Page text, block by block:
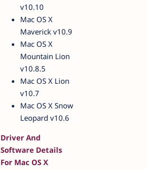
v10.10
Mac OS X
Maverick v10.9
Mac OS X
Mountain Lion
v10.8.5
Mac OS X Lion
v10.7
Mac OS X Snow
Leopard v10.6
Driver And
Software Details
For Mac OS X